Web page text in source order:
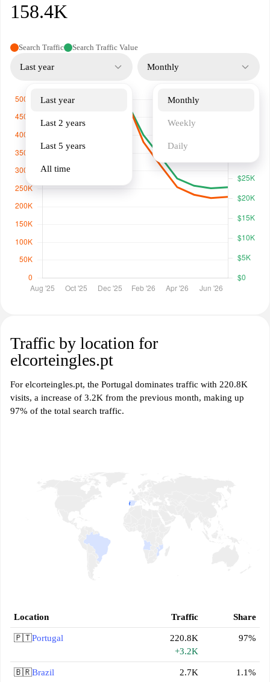
158.4K
Search Traffic Search Traffic Value
Last year
Last year
Last 2 years
Last 5 years
All time
Monthly
Monthly
Weekly
Daily
Traffic by location for
elcorteingles.pt
For elcorteingles.pt, the Portugal dominates traffic with 220.8K
visits, a increase of 3.2K from the previous month, making up
97% of the total search traffic.
Location Traffic Share
🇵🇹Portugal
220.8K
+3.2K
97%
🇧🇷Brazil
2.7K
1.1%